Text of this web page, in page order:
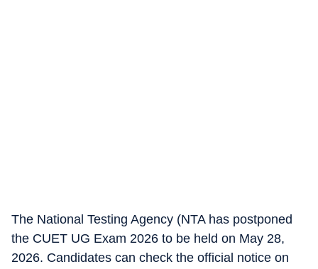
The National Testing Agency (NTA has postponed
the CUET UG Exam 2026 to be held on May 28,
2026. Candidates can check the official notice on